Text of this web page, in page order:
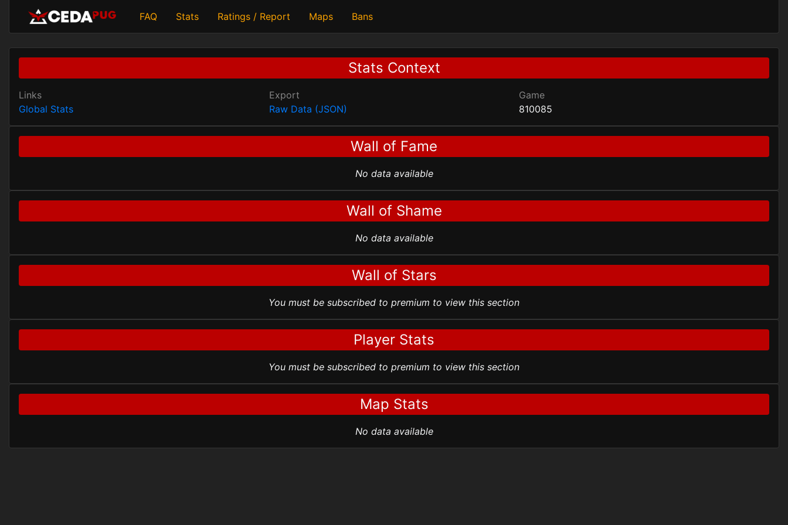
FAQ Stats Ratings / Report Maps Bans
Stats Context
Links
Global Stats
Export
Raw Data (JSON)
Game
810085
Wall of Fame
No data available
Wall of Shame
No data available
Wall of Stars
You must be subscribed to premium to view this section
Player Stats
You must be subscribed to premium to view this section
Map Stats
No data available